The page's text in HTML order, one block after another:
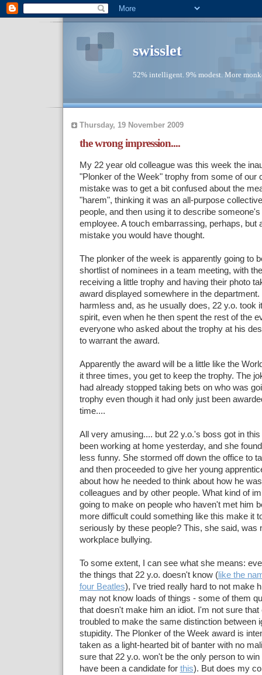
swisslet
52% intelligent. 9% modest. More
Thursday, 19 November 2009
the wrong impression....
My 22 year old colleague was this week the
"Plonker of the Week" trophy from some of our
mistake was to get a bit confused about the
"harem", thinking it was an all-purpose
people, and then using it to describe
employee. A touch embarrassing, perhaps, but
mistake you would have thought.
The plonker of the week is apparently going to
shortlist of nominees in a team meeting, with
receiving a little trophy and having their photo
award displayed somewhere in the department.
harmless and, as he usually does, 22 y.o. took
spirit, even when he then spent the rest of the
everyone who asked about the trophy at his
to warrant the award.
Apparently the award will be a little like the
it three times, you get to keep the trophy. The
had already stopped taking bets on who was
trophy even though it had only just been
time....
All very amusing.... but 22 y.o.'s boss got in
been working at home yesterday, and she
less funny. She stormed off down the office to
and then proceeded to give her young
about how he needed to think about how he
colleagues and by other people. What kind of
going to make on people who haven't met him
more difficult could something like this make it
seriously by these people? This, she said, was
workplace bullying.
To some extent, I can see what she means:
the things that 22 y.o. doesn't know (like the
four Beatles), I've tried really hard to not make
may not know loads of things - some of them
that doesn't make him an idiot. I'm not sure that
troubled to make the same distinction between
stupidity. The Plonker of the Week award is
taken as a light-hearted bit of banter with no
sure that 22 y.o. won't be the only person to
have been a candidate for this). But does my